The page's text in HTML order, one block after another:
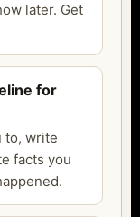
later. Get
for
to, write
facts you